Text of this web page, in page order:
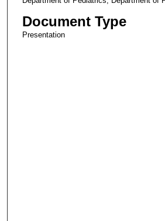
Document Type
Presentation